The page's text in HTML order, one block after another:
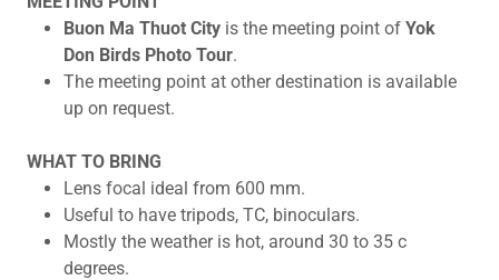
Buon Ma Thuot Cityis the meeting point of Yok
Don Birds Photo Tour.
The meeting point at other destination is available
up on request.
WHAT TO BRING
Lens focal ideal from 600 mm.
Useful to have tripods, TC, binoculars.
Mostly the weather is hot, around 30 to 35 c
degrees.